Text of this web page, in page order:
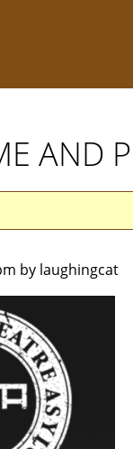
AND
by laughingcat